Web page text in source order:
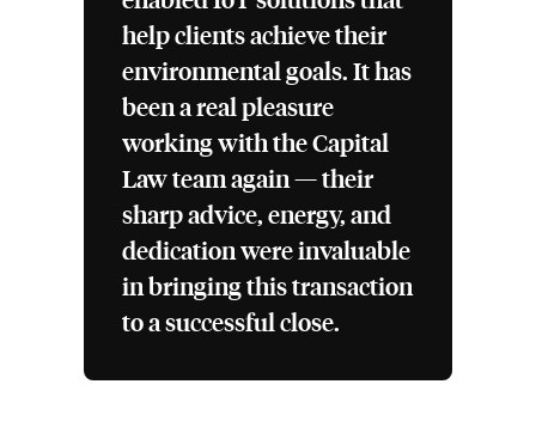
help clients achieve their
environmental goals. It has
been a real pleasure
working with the Capital
Law team again — their
sharp advice, energy, and
dedication were invaluable
in bringing this transaction
to a successful close.